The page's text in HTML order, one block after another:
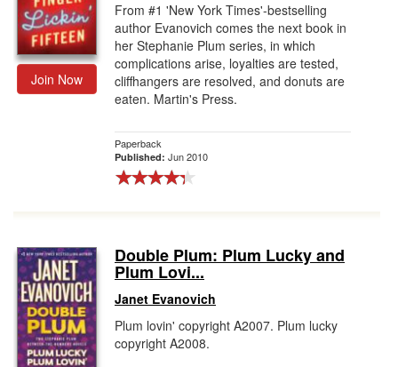
Join Now
From #1 'New York Times'-bestselling
author Evanovich comes the next book in
her Stephanie Plum series, in which
complications arise, loyalties are tested,
cliffhangers are resolved, and donuts are
eaten. Martin's Press.
Paperback
Published: Jun 2010
Double Plum: Plum Lucky and
Plum Lovi...
Janet Evanovich
Plum lovin' copyright A2007. Plum lucky
copyright A2008.